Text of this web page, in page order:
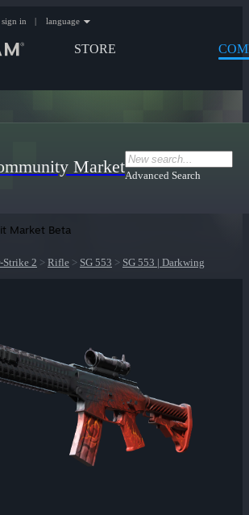
STORE
sign in | language
MarketAdvanced Search
Market Beta
Strike 2 > Rifle > SG 553 > SG 553 | Darkwing